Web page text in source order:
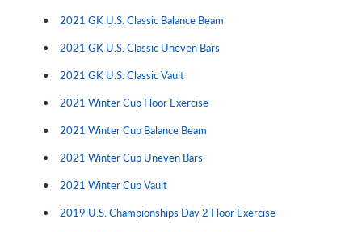
2021 GK U.S. Classic Balance Beam
2021 GK U.S. Classic Uneven Bars
2021 GK U.S. Classic Vault
2021 Winter Cup Floor Exercise
2021 Winter Cup Balance Beam
2021 Winter Cup Uneven Bars
2021 Winter Cup Vault
2019 U.S. Championships Day 2 Floor Exercise